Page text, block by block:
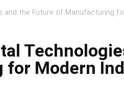
and the Future of Manufacturing
Modern